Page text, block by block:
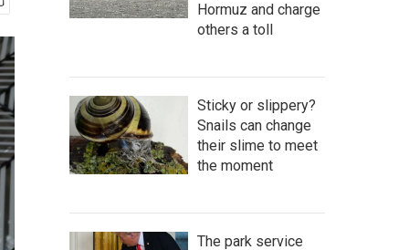
Hormuz and charge
others a toll
Sticky or slippery?
Snails can change
their slime to meet
the moment
The park service